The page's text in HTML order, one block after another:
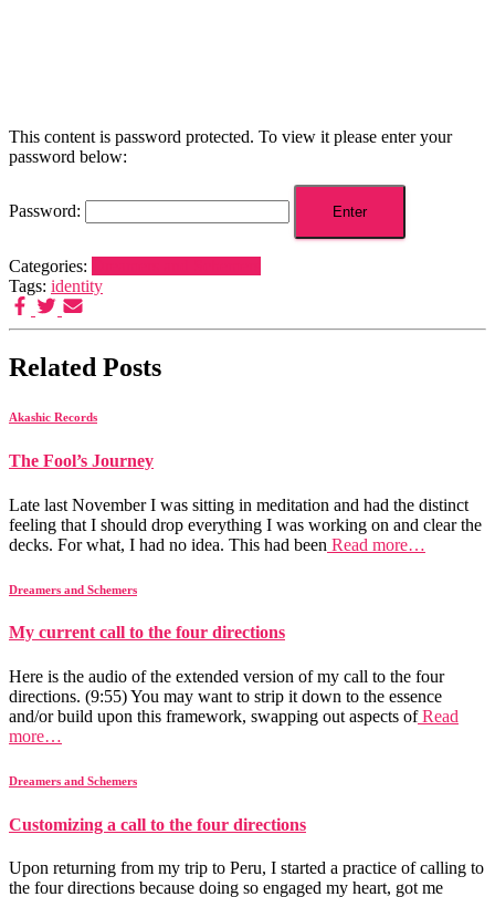
This content is password protected. To view it please enter your
password below:
Password:
Categories:
Tags: identity
Related Posts
Akashic Records
The Fool’s Journey
Late last November I was sitting in meditation and had the distinct
feeling that I should drop everything I was working on and clear the
decks. For what, I had no idea. This had been Read more…
Dreamers and Schemers
My current call to the four directions
Here is the audio of the extended version of my call to the four
directions. (9:55) You may want to strip it down to the essence
and/or build upon this framework, swapping out aspects ofRead
more…
Dreamers and Schemers
Customizing a call to the four directions
Upon returning from my trip to Peru, I started a practice of calling to
the four directions because doing so engaged my heart, got me